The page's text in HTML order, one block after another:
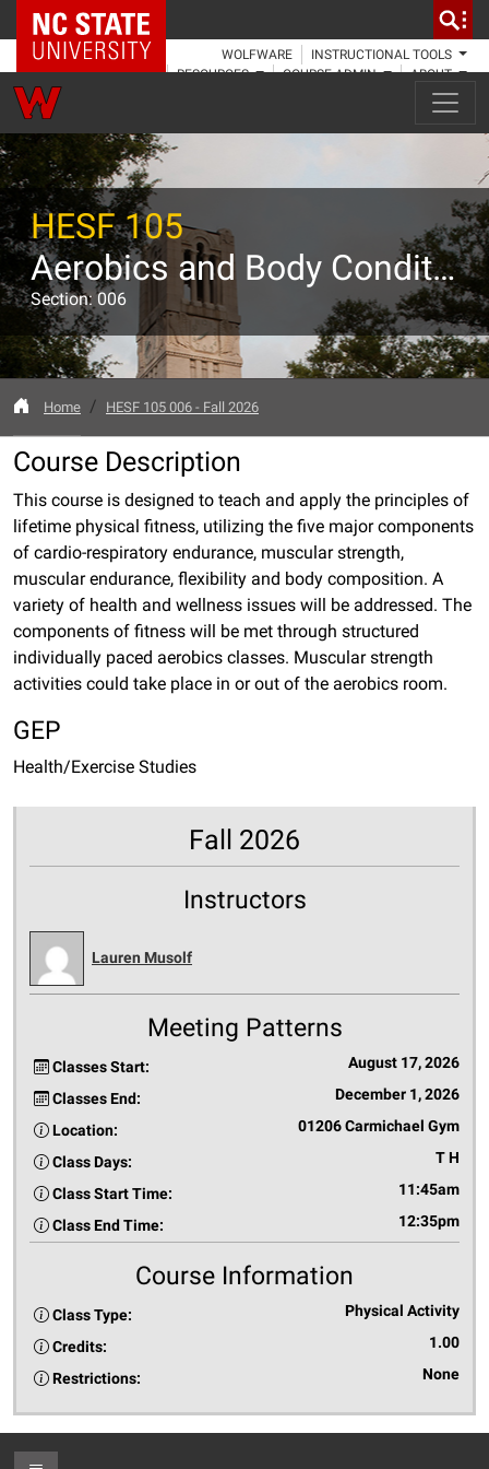
NC State Home
WOLFWARE
INSTRUCTIONAL TOOLS
RESOURCES
COURSE ADMIN ABOUT
HESF 105
Aerobics and Body Conditioning
Section: 006
Home HESF 105 006 - Fall 2026
Course Description
This course is designed to teach and apply the principles of
lifetime physical fitness, utilizing the five major components
of cardio-respiratory endurance, muscular strength,
muscular endurance, flexibility and body composition. A
variety of health and wellness issues will be addressed. The
components of fitness will be met through structured
individually paced aerobics classes. Muscular strength
activities could take place in or out of the aerobics room.
GEP
Health/Exercise Studies
Fall 2026
Instructors
Lauren Musolf
Meeting Patterns
Classes Start: August 17, 2026
Classes End: December 1, 2026
Location: 01206 Carmichael Gym
Class Days: T H
Class Start Time: 11:45am
Class End Time: 12:35pm
Course Information
Class Type: Physical Activity
Credits: 1.00
Restrictions: None